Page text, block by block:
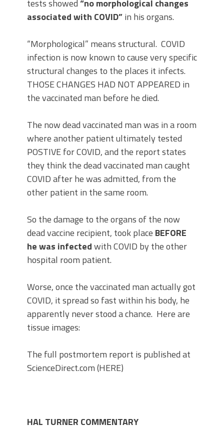
tests showed“no morphological changes
associated with COVID”in his organs.
“Morphological” means structural. COVID
infection is now known to cause very specific
structural changes to the places it infects.
THOSE CHANGES HAD NOT APPEARED in
the vaccinated man before he died.
The now dead vaccinated man was in a room
where another patient ultimately tested
POSTIVE for COVID, and the report states
they think the dead vaccinated man caught
COVID after he was admitted, from the
other patient in the same room.
So the damage to the organs of the now
dead vaccine recipient, took place BEFORE
he was infectedwith COVID by the other
hospital room patient.
Worse, once the vaccinated man actually got
COVID, it spread so fast within his body, he
apparently never stood a chance. Here are
tissue images:
The full postmortem report is published at
ScienceDirect.com (HERE)
HAL TURNER COMMENTARY